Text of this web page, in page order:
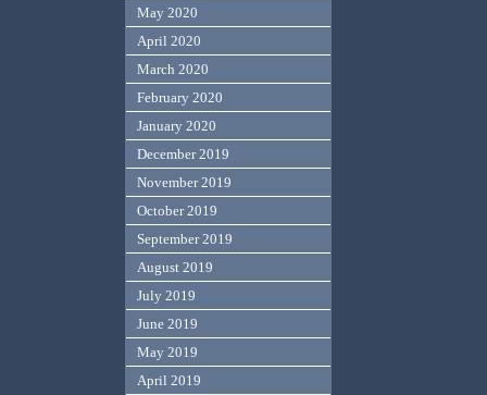
May 2020
April 2020
March 2020
February 2020
January 2020
December 2019
November 2019
October 2019
September 2019
August 2019
July 2019
June 2019
May 2019
April 2019